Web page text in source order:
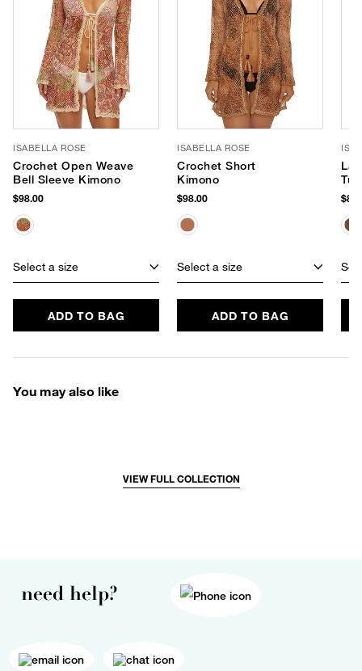
ISABELLA ROSE
Crochet Open Weave
Bell Sleeve Kimono
$98.00
Select a size
ADD TO BAG
ISABELLA ROSE
Crochet Short
Kimono
$98.00
Select a size
ADD TO BAG
You may also like
VIEW FULL COLLECTION
need help?